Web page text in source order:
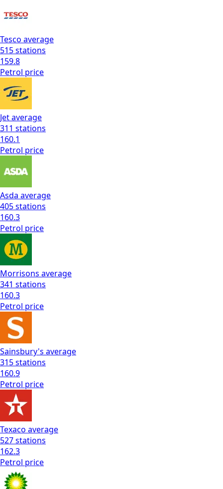
Tesco average
515stations
159.8
Petrol price
Jetaverage
311 stations
160.1
Petrol price
Asda average
405stations
160.3
Petrol price
Morrisons average
341 stations
160.3
Petrol price
Sainsbury's average
315stations
160.9
Petrol price
Texaco average
527stations
162.3
Petrol price